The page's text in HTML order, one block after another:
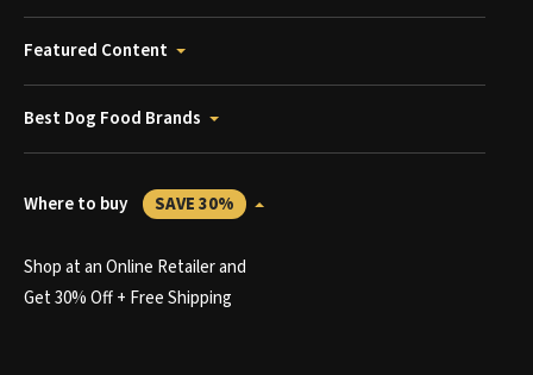
Featured Content
Best Dog Food Brands
Where to buy SAVE 30%
Shop at an Online Retailer and
Get 30% Off + Free Shipping